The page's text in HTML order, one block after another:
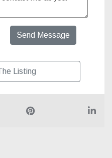
Send Message
Listing